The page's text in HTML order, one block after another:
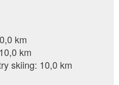
km
km
skiing: 10,0 km